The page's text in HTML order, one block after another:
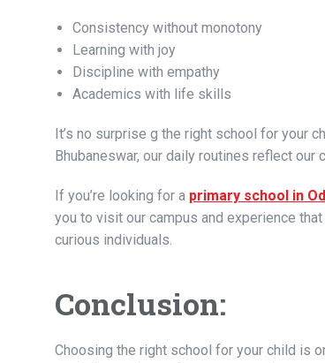
Consistency without monotony
Learning with joy
Discipline with empathy
Academics with life skills
It’s no surprise g the right school for your
Bhubaneswar, our daily routines reflect
If you’re looking for a primary school in
you to visit our campus and experience
curious individuals.
Conclusion:
Choosing the right school for your child is